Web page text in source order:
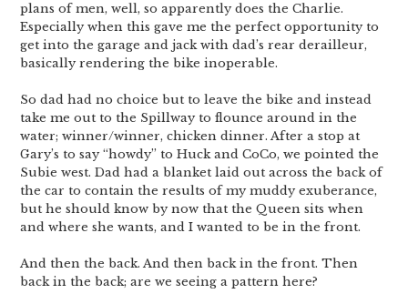
plans of men, well, so apparently does the Charlie.
Especially when this gave me the perfect opportunity to
get into the garage and jack with dad’s rear derailleur,
basically rendering the bike inoperable.
So dad had no choice but to leave the bike and instead
take me out to the Spillway to flounce around in the
water; winner/winner, chicken dinner. After a stop at
Gary’s to say “howdy” to Huck and CoCo, we pointed the
Subie west. Dad had a blanket laid out across the back of
the car to contain the results of my muddy exuberance,
but he should know by now that the Queen sits when
and where she wants, and I wanted to be in the front.
And then the back. And then back in the front. Then
back in the back; are we seeing a pattern here?